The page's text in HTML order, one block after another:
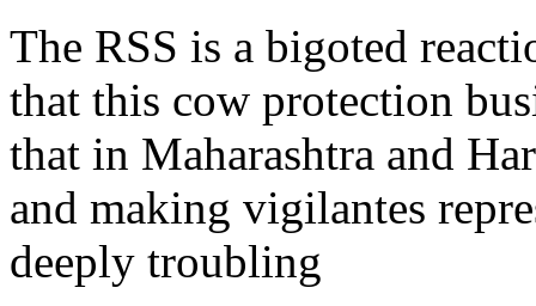
The RSS is a bigoted
that this cow protection
that in Maharashtra and
and making vigilantes
deeply troubling